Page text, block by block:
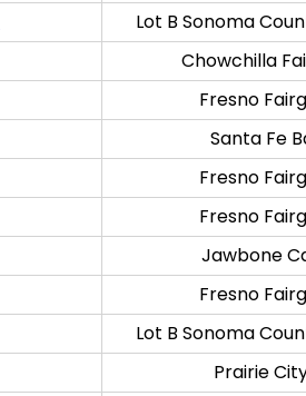
Lot B Sonoma
Chowchilla
Fresno
Santa Fe
Fresno
Fresno
Jawbone
Fresno
Lot B Sonoma
Prairie